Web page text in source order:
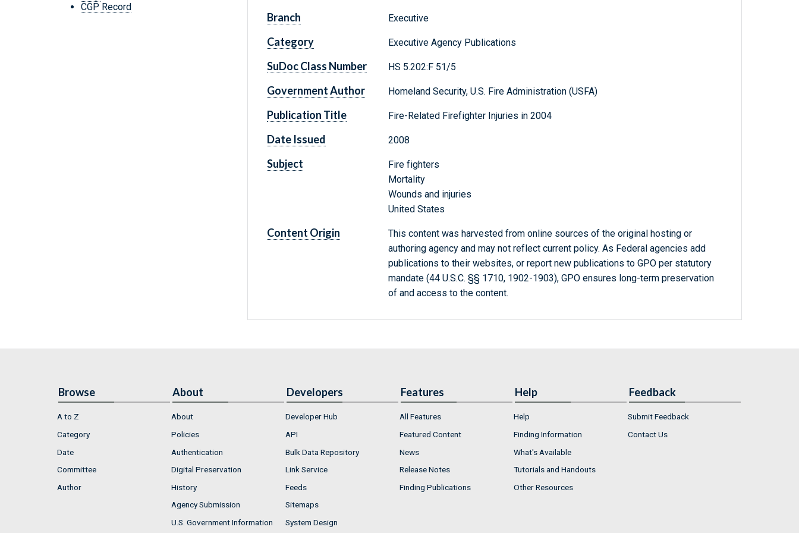
CGP Record
Branch Executive
Category Executive Agency Publications
SuDoc Class Number HS 5.202:F 51/5
Government Author Homeland Security, U.S. Fire Administration (USFA)
Publication Title Fire-Related Firefighter Injuries in 2004
Date Issued 2008
Subject
Fire fighters
Mortality
Wounds and injuries
United States
Content Origin
This content was harvested from online sources of the original hosting or
authoring agency and may not reflect current policy. As Federal agencies add
publications to their websites, or report new publications to GPO per statutory
mandate (44 U.S.C. §§ 1710, 1902-1903), GPO ensures long-term preservation
of and access to the content.
Browse
A to Z
Category
Date
Committee
Author
About
About
Policies
Authentication
Digital Preservation
History
Agency Submission
U.S. Government Information
Developers
Developer Hub
API
Bulk Data Repository
Link Service
Feeds
Sitemaps
System Design
Features
All Features
Featured Content
News
Release Notes
Finding Publications
Help
Help
Finding Information
What's Available
Tutorials and Handouts
Other Resources
Feedback
Submit Feedback
Contact Us